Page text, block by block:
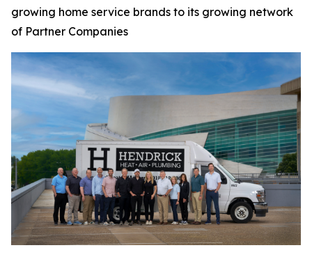
growing home service brands to its growing network
of Partner Companies